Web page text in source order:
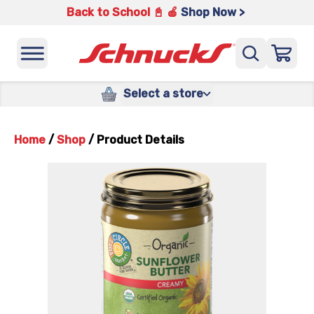
Back to School 📓 🍎 Shop Now >
Select a store
Home / Shop / Product Details